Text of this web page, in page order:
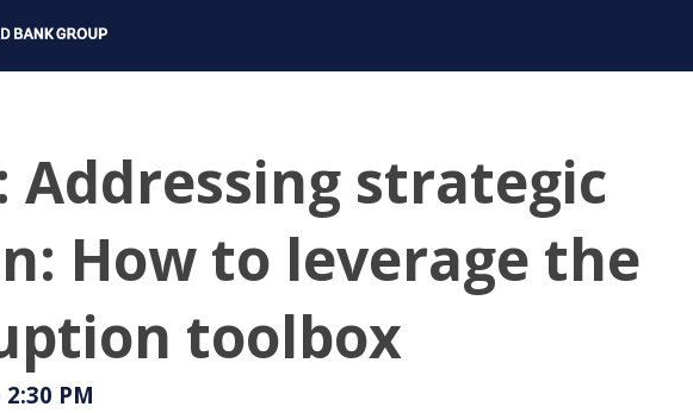
Addressing strategic
How to leverage the
toolbox
2:30 PM